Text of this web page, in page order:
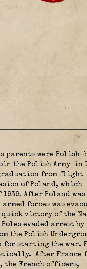
parents were Polish-
the Polish Army in
from flight
of Poland, which
After Poland was
forces was
quick victory of the
evaded arrest by
the Polish
for starting the war.
After France
the French officers,